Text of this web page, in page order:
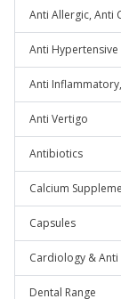
Anti Allergic, Anti
Anti Hypertensive
Anti
Anti Vertigo
Antibiotics
Calcium
Capsules
Cardiology &
Dental Range